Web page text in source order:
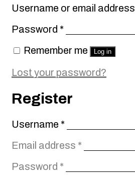
Username or email address
Password *Required
Remember me
Log in
Lost your password?
Register
Username *Required
Email address *
Password *